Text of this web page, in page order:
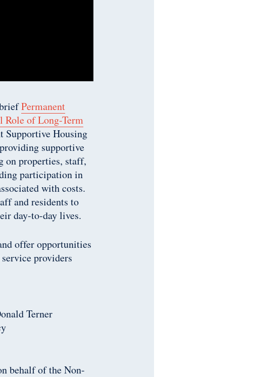
Permanent
Role of Long-Term
Supportive Housing
supportive
properties, staff,
participation in
with costs.
and residents to
day-to-day lives.
offer opportunities
providers
Terner
behalf of the Non-